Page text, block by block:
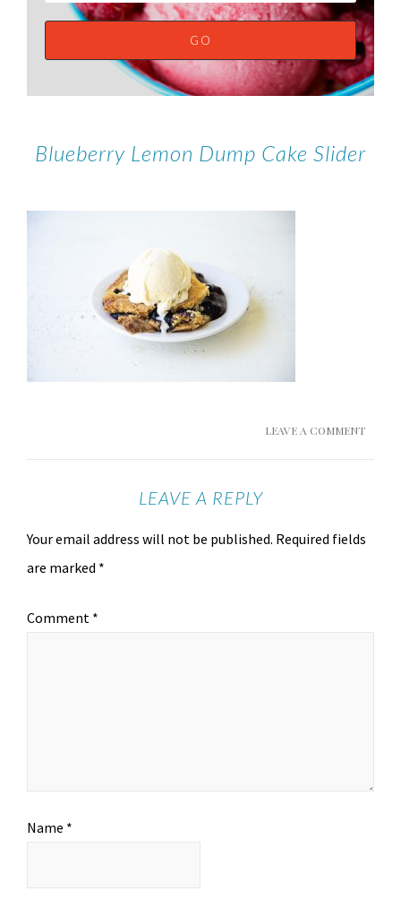
Blueberry Lemon Dump Cake Slider
LEAVE A COMMENT
LEAVE A REPLY
Your email address will not be published. Required fields
are marked *
Comment *
Name *